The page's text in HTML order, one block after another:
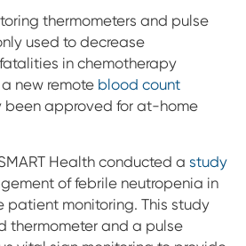
thermometers and pulse
used to decrease
in chemotherapy
new remote blood count
been approved for at-home
Health conducted a study
of febrile neutropenia in
patient monitoring. This study
thermometer and a pulse